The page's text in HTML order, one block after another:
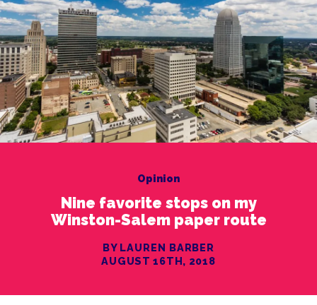
Opinion
Nine favorite stops on my
Winston-Salem paper route
BY LAUREN BARBER
AUGUST 16TH, 2018